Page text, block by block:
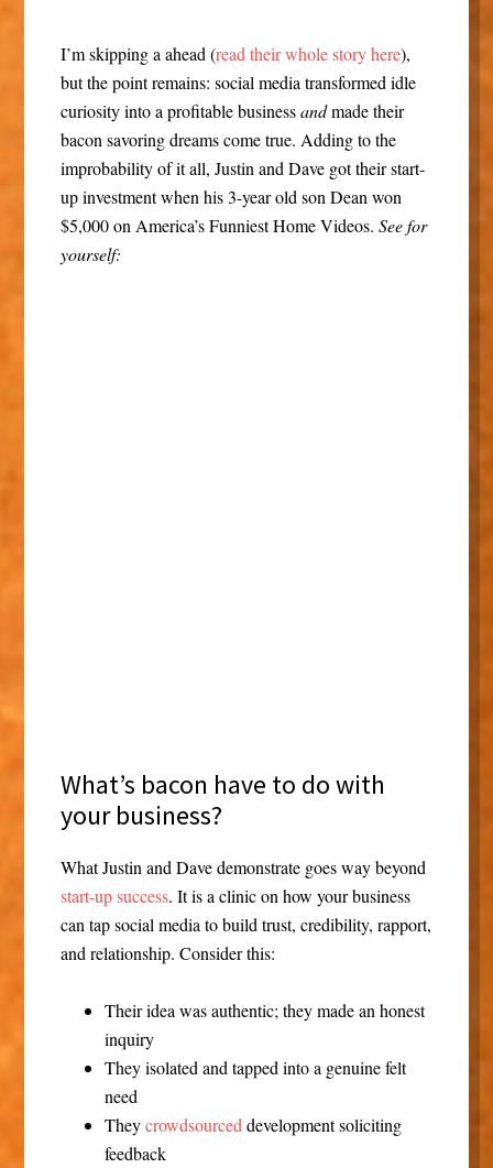
I’m skipping a ahead (read their whole story here),
but the point remains: social media transformed idle
curiosity into a profitable businessandmade their
bacon savoring dreams come true. Adding to the
improbability of it all, Justin and Dave got their start-
up investment when his 3-year old son Dean won
$5,000 on America’s Funniest Home Videos. See for
yourself:
What’s bacon have to do with
your business?
What Justin and Dave demonstrate goes way beyond
start-up success. It is a clinic on how your business
can tap social media to build trust, credibility, rapport,
and relationship. Consider this:
Their idea was authentic; they made an honest
inquiry
They isolated and tapped into a genuine felt
need
Theycrowdsourced development soliciting
feedback